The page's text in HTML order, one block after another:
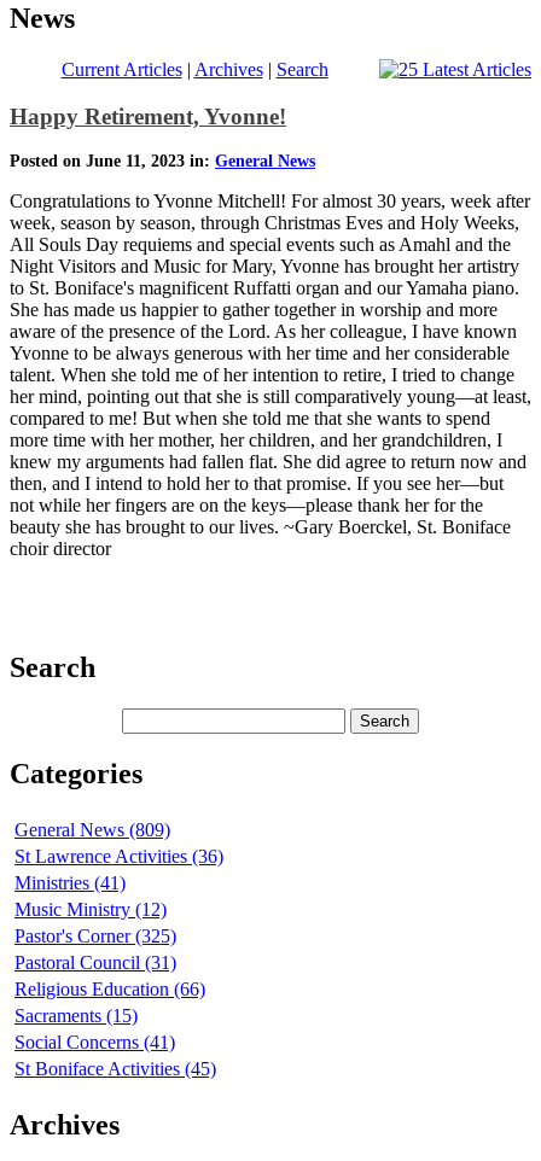
News
Current Articles| Archives| Search
Happy Retirement, Yvonne!
Posted on June 11, 2023 in: General News
Congratulations to Yvonne Mitchell! For almost 30 years, week after
week, season by season, through Christmas Eves and Holy Weeks,
All Souls Day requiems and special events such as Amahl and the
Night Visitors and Music for Mary, Yvonne has brought her artistry
to St. Boniface's magnificent Ruffatti organ and our Yamaha piano.
She has made us happier to gather together in worship and more
aware of the presence of the Lord. As her colleague, I have known
Yvonne to be always generous with her time and her considerable
talent. When she told me of her intention to retire, I tried to change
her mind, pointing out that she is still comparatively young—at least,
compared to me! But when she told me that she wants to spend
more time with her mother, her children, and her grandchildren, I
knew my arguments had fallen flat. She did agree to return now and
then, and I intend to hold her to that promise. If you see her—but
not while her fingers are on the keys—please thank her for the
beauty she has brought to our lives. ~Gary Boerckel, St. Boniface
choir director
Search
Categories
General News (809)
St Lawrence Activities (36)
Ministries (41)
Music Ministry (12)
Pastor's Corner (325)
Pastoral Council (31)
Religious Education (66)
Sacraments (15)
Social Concerns (41)
St Boniface Activities (45)
Archives